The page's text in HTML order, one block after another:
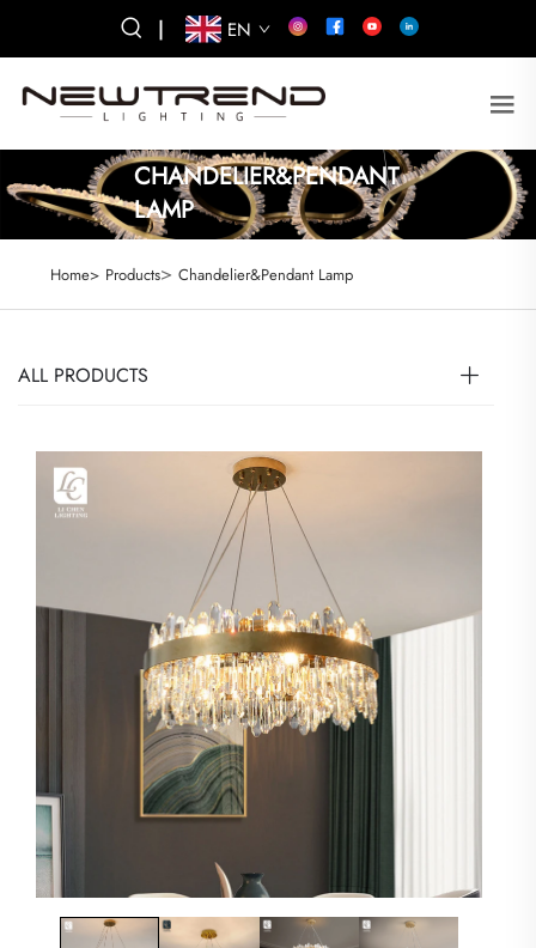
| EN
CHANDELIER&PENDANT
LAMP
Home> Products> Chandelier&Pendant Lamp
ALL PRODUCTS